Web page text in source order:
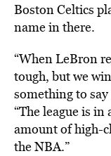
Boston Celtics
name in there.
“When LeBron
tough, but we
something to
“The league is
amount of high-
the NBA.”